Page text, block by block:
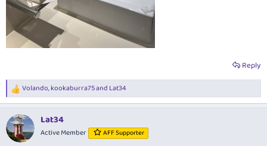
Reply
R
e
c
t
i
Volando,kookaburra75and Lat34
Lat34
Active Member AFF Supporter